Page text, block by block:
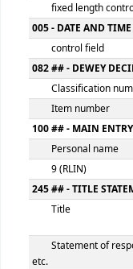
Sectarian
[view plain]
MARC details
000 -LEADER
fixed length
005 - DATE AND
control field
082 ## - DEWEY
Classification
100 ## - MAIN